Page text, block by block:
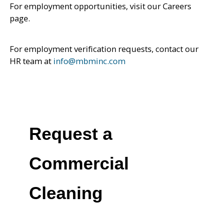
For employment opportunities, visit our Careers
page.
For employment verification requests, contact our
HR team at info@mbminc.com
Request a
Commercial
Cleaning